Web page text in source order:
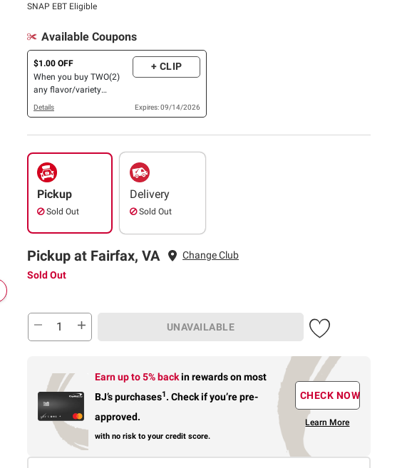
SNAP EBT Eligible
Available Coupons
$1.00 OFF
When you buy TWO(2)
any flavor/variety
Pillsbury™ Refrigerated
Canned Dough Products
+ CLIP
Details Expires: 09/14/2026
Pickup
Sold Out
Delivery
Sold Out
Pickup at Fairfax, VA
Change Club
Sold Out
UNAVAILABLE
Earn up to 5% backin rewardson most
BJ’s purchases1. Check if you’re pre-
approved.
with no risk to your credit score.
CHECK NOW
Learn More